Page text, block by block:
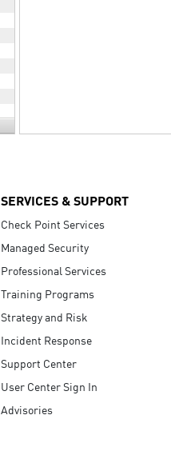
SERVICES & SUPPORT
Check Point Services
Managed Security
Professional Services
Training Programs
Strategy and Risk
Incident Response
Support Center
User Center Sign In
Advisories